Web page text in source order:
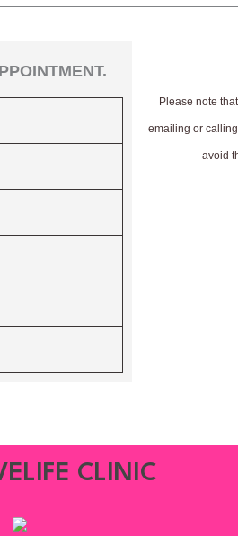
Please note
emailing or
avoid
CLINIC